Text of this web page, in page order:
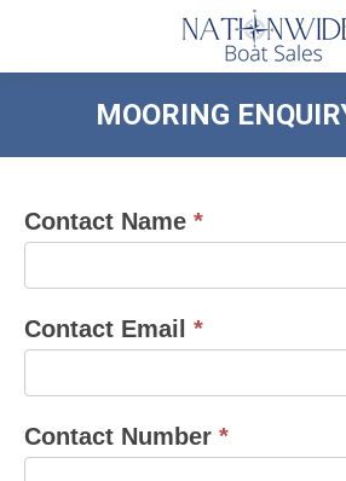
MOORING
mooring
form
Contact Name *
Contact Email *
Contact Number *